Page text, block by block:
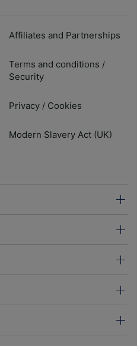
Affiliates and Partnerships
Terms and conditions /
Security
Privacy / Cookies
Modern Slavery Act (UK)